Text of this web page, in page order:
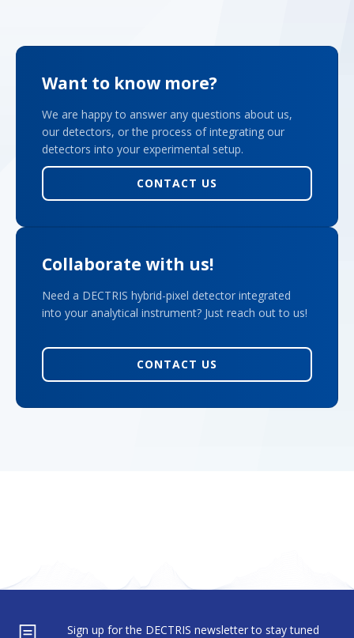
Want to know more?
We are happy to answer any questions about us,
our detectors, or the process of integrating our
detectors into your experimental setup.
CONTACT US
Collaborate with us!
Need a DECTRIS hybrid-pixel detector integrated
into your analytical instrument? Just reach out to us!
CONTACT US
Sign up for the DECTRIS newsletter to stay tuned